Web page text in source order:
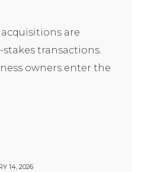
are
transactions.
owners enter the
14, 2026